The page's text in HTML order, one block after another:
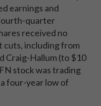
earnings and
quarter
received no
including from
Craig-Hallum (to $10
stock was trading
four-year low of